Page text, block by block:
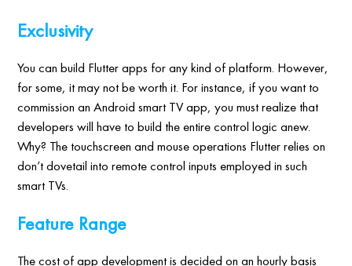
Exclusivity
You can build Flutter apps for any kind of platform. However,
for some, it may not be worth it. For instance, if you want to
commission an Android smart TV app, you must realize that
developers will have to build the entire control logic anew.
Why? The touchscreen and mouse operations Flutter relies on
don’t dovetail into remote control inputs employed in such
smart TVs.
Feature Range
The cost of app development is decided on an hourly basis